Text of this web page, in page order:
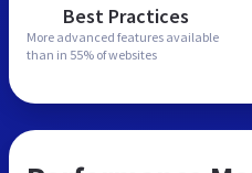
Best Practices
More advanced features available
than in 55% of websites